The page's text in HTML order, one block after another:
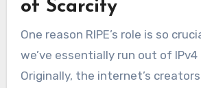
of Scarcity
One reason RIPE’s role is so
we’ve essentially run out of IPv4
Originally, the internet’s